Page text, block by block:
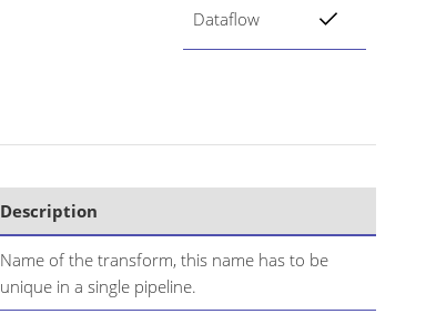
Dataflow
Description
Name of the transform, this name has to be
unique in a single pipeline.